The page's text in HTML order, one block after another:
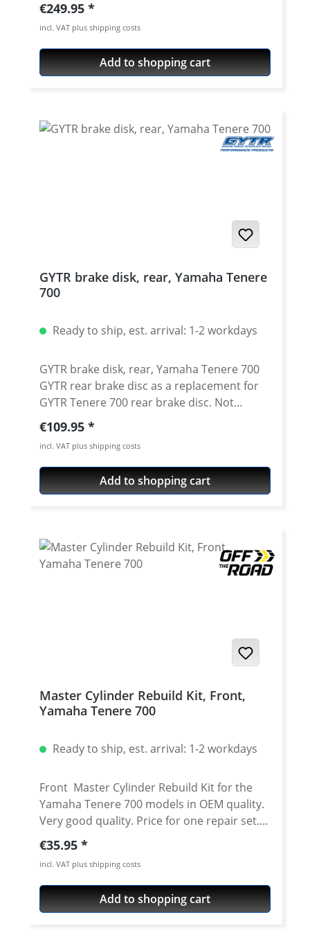
disc. Also perfect for custom made single
disc conversions. Fitting brake disc adapter
see accessories.
Regular price:
€249.95
incl. VAT plus shipping costs
Add to shopping cart
GYTR brake disk, rear, Yamaha Tenere
700
Ready to ship, est. arrival: 1-2 workdays
GYTR brake disk, rear, Yamaha Tenere 700
GYTR rear brake disc as a replacement for
GYTR Tenere 700 rear brake disc. Not
suitable as a replacement for the standard
brake disc, as the GYTR disc has a larger
diameter. GYTR brake caliper adapter
needed for mounting.
Regular price:
€109.95
incl. VAT plus shipping costs
Add to shopping cart
Master Cylinder Rebuild Kit, Front,
Yamaha Tenere 700
Ready to ship, est. arrival: 1-2 workdays
Front Master Cylinder Rebuild Kit for the
Yamaha Tenere 700 models in OEM quality.
Very good quality. Price for one repair set.
The kit contains: 2 x Master Cylinder Cup
Seals 2 x Washer 1 x Spring 1 x Snap Ring 1 x
Boot 2 x Screw Fits all: Yamaha Tenere 700
2025 onwards Yamaha Tenere 700 Rally
2025 onwards Yamaha Tenere 700 2019 -
Regular price:
€35.95
incl. VAT plus shipping costs
Add to shopping cart